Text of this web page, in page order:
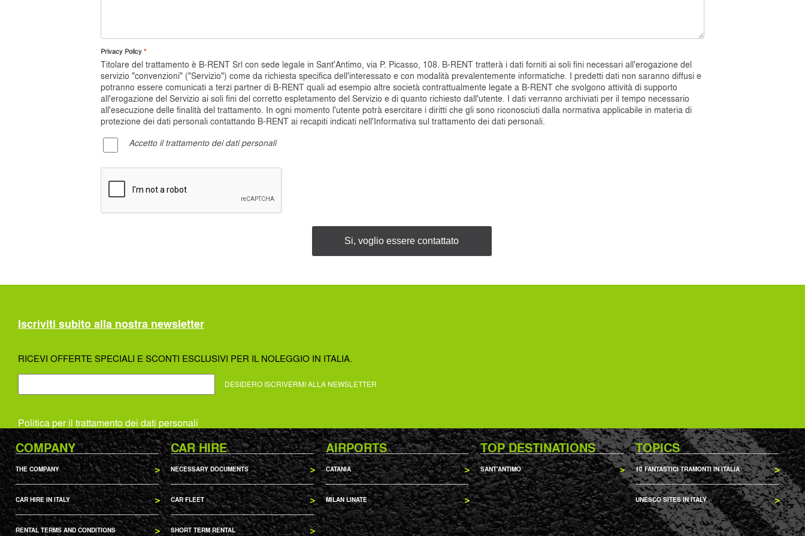
Privacy Policy
Titolare del trattamento è B-RENT Srl con sede legale in Sant'Antimo, via P. Picasso, 108. B-RENT tratterà i dati forniti ai soli fini necessari all'erogazione del
servizio "convenzioni" ("Servizio") come da richiesta specifica dell'interessato e con modalità prevalentemente informatiche. I predetti dati non saranno diffusi e
potranno essere comunicati a terzi partner di B-RENT quali ad esempio altre società contrattualmente legate a B-RENT che svolgono attività di supporto
all'erogazione del Servizio ai soli fini del corretto espletamento del Servizio e di quanto richiesto dall'utente. I dati verranno archiviati per il tempo necessario
all'esecuzione delle finalità del trattamento. In ogni momento l'utente potrà esercitare i diritti che gli sono riconosciuti dalla normativa applicabile in materia di
protezione dei dati personali contattando B-RENT ai recapiti indicati nell'Informativa sul trattamento dei dati personali.
Accetto il trattamento dei dati personali
Si, voglio essere contattato
Iscriviti subito alla nostra newsletter
RICEVI OFFERTE SPECIALI E SCONTI ESCLUSIVI PER IL NOLEGGIO IN ITALIA.
DESIDERO ISCRIVERMI ALLA NEWSLETTER
Politica per il trattamento dei dati personali
COMPANY
THE COMPANY
CAR HIRE IN ITALY
RENTAL TERMS AND CONDITIONS
CAR HIRE
NECESSARY DOCUMENTS
CAR FLEET
SHORT TERM RENTAL
AIRPORTS
CATANIA
MILAN LINATE
TOP DESTINATIONS
SANT'ANTIMO
TOPICS
10 FANTASTICI TRAMONTI IN ITALIA
UNESCO SITES IN ITALY